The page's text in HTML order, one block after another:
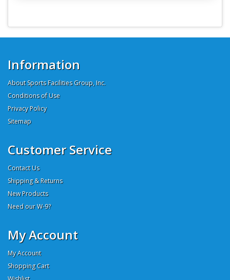
Information
About Sports Facilities Group, Inc.
Conditions of Use
Privacy Policy
Sitemap
Customer Service
Contact Us
Shipping & Returns
New Products
Need our W-9?
My Account
My Account
Shopping Cart